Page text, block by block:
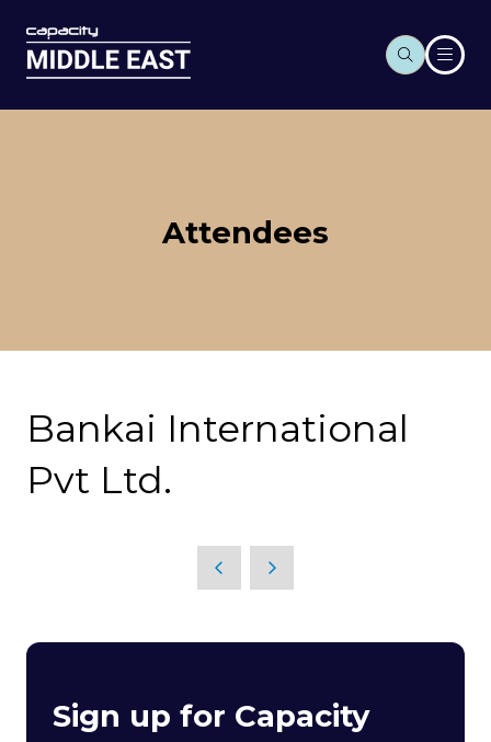
Attendees
Bankai International
Pvt Ltd.
Sign up for Capacity